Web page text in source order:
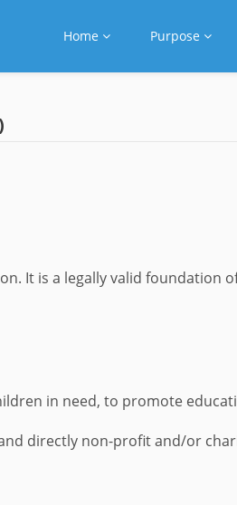
Home Purpose
It is a legally valid foundation
in need, to promote
directly non-profit and/or